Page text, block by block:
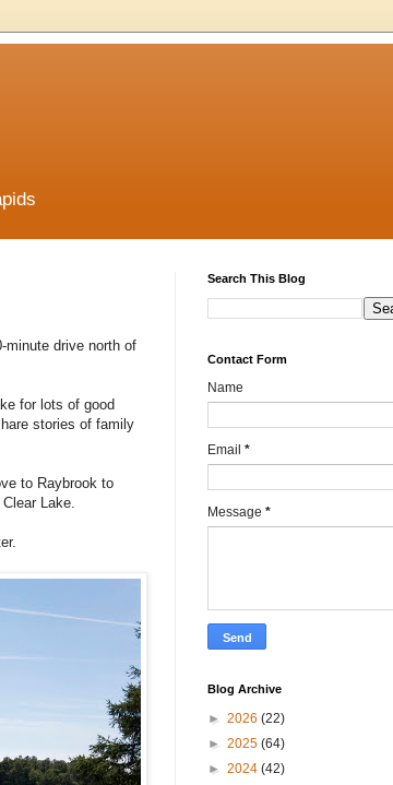
minute drive north of
for lots of good
stories of family
to Raybrook to
Lake.
Search This Blog
Contact Form
Name
Email *
Message *
Blog Archive
► 2026 (22)
► 2025 (64)
► 2024 (42)